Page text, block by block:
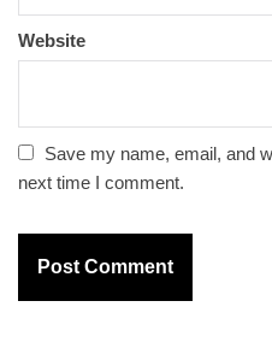
Website
Save my name, email, and
next time I comment.